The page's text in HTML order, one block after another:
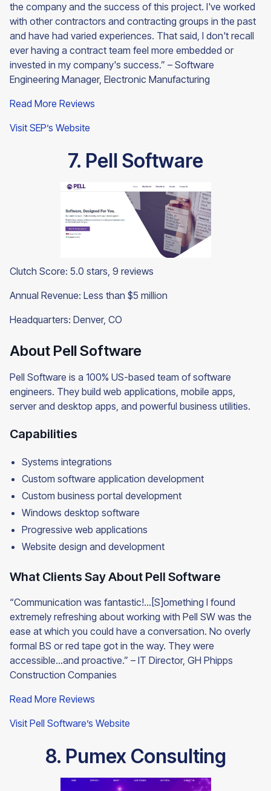
the company and the success of this project. I've worked
with other contractors and contracting groups in the past
and have had varied experiences. That said, I don't recall
ever having a contract team feel more embedded or
invested in my company's success.” – Software
Engineering Manager, Electronic Manufacturing
Read More Reviews
Visit SEP’s Website
7. Pell Software
Clutch Score: 5.0 stars, 9 reviews
Annual Revenue: Less than $5 million
Headquarters: Denver, CO
About Pell Software
Pell Software is a 100% US-based team of software
engineers. They build web applications, mobile apps,
server and desktop apps, and powerful business utilities.
Capabilities
Systems integrations
Custom software application development
Custom business portal development
Windows desktop software
Progressive web applications
Website design and development
What Clients Say About Pell Software
“Communication was fantastic!...[S]omething I found
extremely refreshing about working with Pell SW was the
ease at which you could have a conversation. No overly
formal BS or red tape got in the way. They were
accessible…and proactive.” – IT Director, GH Phipps
Construction Companies
Read More Reviews
Visit Pell Software’s Website
8. Pumex Consulting